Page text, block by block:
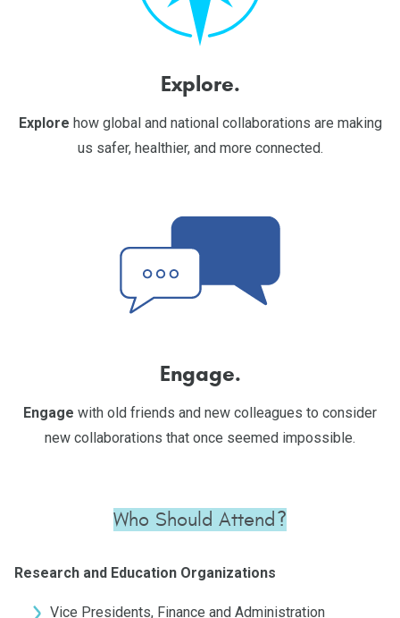
Explore.
Explore how global and national collaborations are making
us safer, healthier, and more connected.
Engage.
Engage with old friends and new colleagues to consider
new collaborations that once seemed impossible.
Who Should Attend?
Research and Education Organizations
Vice Presidents, Finance and Administration